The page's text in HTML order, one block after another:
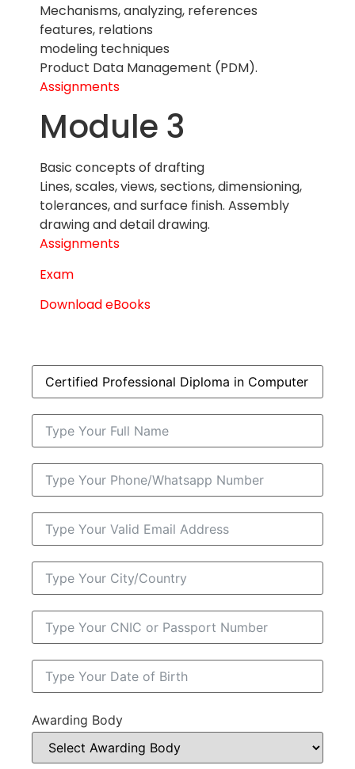
Mechanisms, analyzing, references
features, relations
modeling techniques
Product Data Management (PDM).
Assignments
Module 3
Basic concepts of drafting
Lines, scales, views, sections, dimensioning,
tolerances, and surface finish. Assembly
drawing and detail drawing.
Assignments
Exam
Download eBooks
Awarding Body